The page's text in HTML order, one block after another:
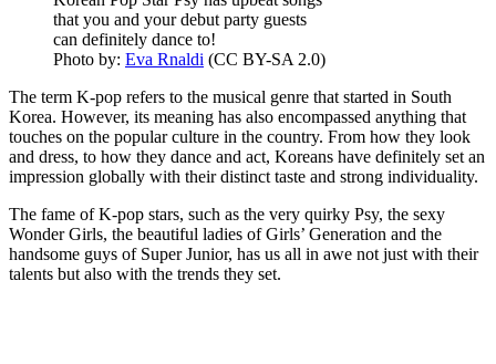
that you and your debut party guests
can definitely dance to!
Photo by: Eva Rnaldi (CC BY-SA 2.0)
The term K-pop refers to the musical genre that started in South
Korea. However, its meaning has also encompassed anything that
touches on the popular culture in the country. From how they look
and dress, to how they dance and act, Koreans have definitely set an
impression globally with their distinct taste and strong individuality.
The fame of K-pop stars, such as the very quirky Psy, the sexy
Wonder Girls, the beautiful ladies of Girls’ Generation and the
handsome guys of Super Junior, has us all in awe not just with their
talents but also with the trends they set.